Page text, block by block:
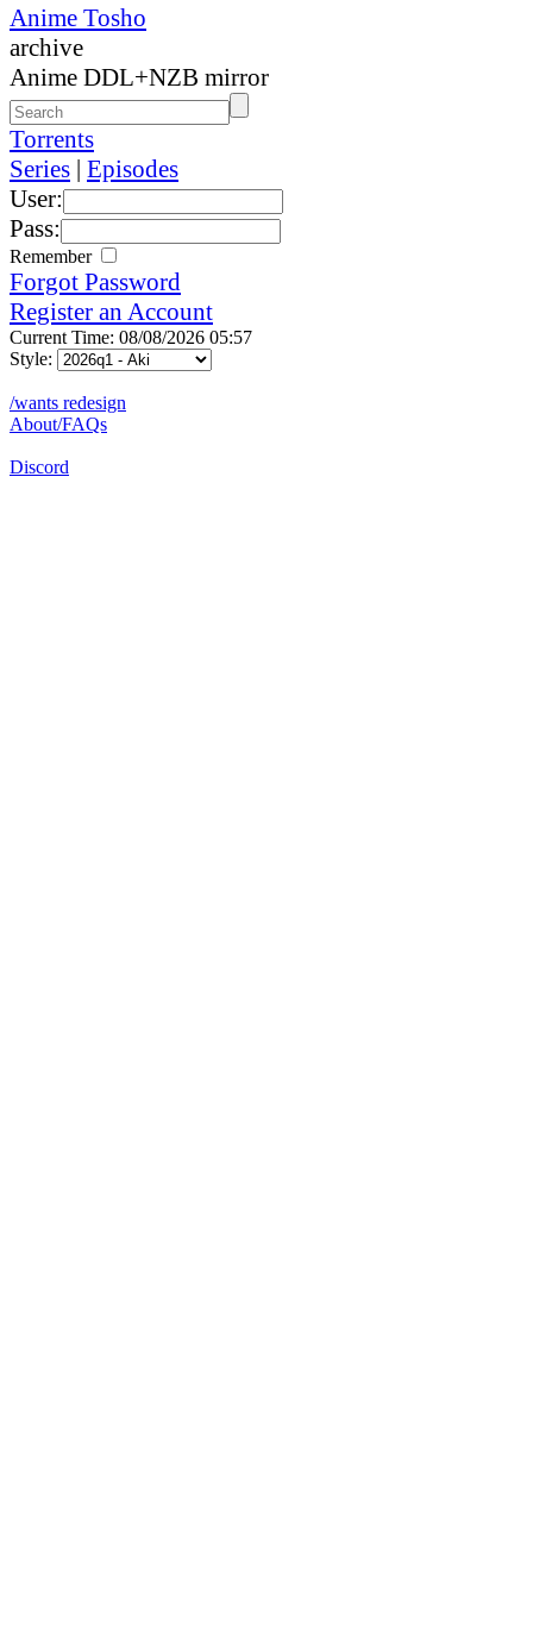
Anime Tosho
archive
Anime DDL+NZB mirror
Torrents
Series | Episodes
User:
Pass:
Remember
Forgot Password
Register an Account
Current Time: 08/08/2026 05:57
Style:
/wants redesign
About/FAQs
Discord